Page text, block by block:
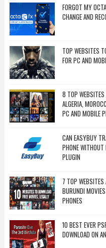
FORGOT MY
CHANGE AND
TOP WEBSITES
FOR PC AND
8 TOP WEBSITES
ALGERIA,
PC AND MOBILE
CAN EASYBUY
PHONE
PLUGIN
7 TOP WEBSITES
BURUNDI
PHONES
10 BEST EVER
DOWNLOAD ON